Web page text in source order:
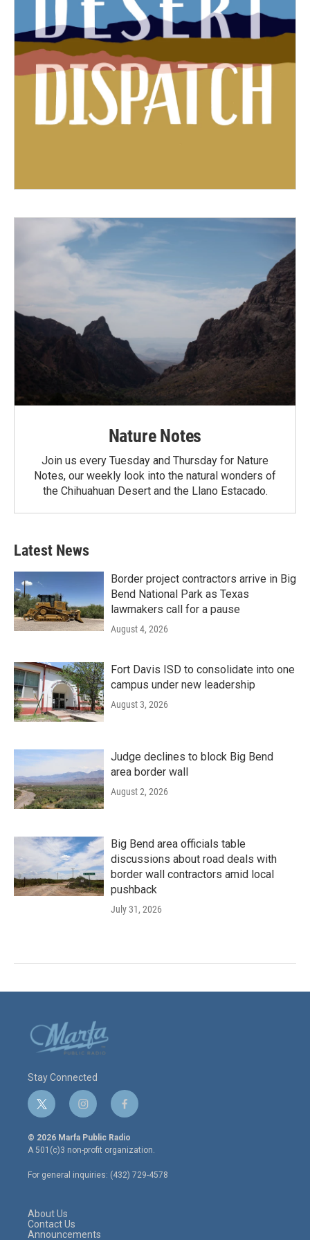
Nature Notes
Join us every Tuesday and Thursday for Nature
Notes, our weekly look into the natural wonders of
the Chihuahuan Desert and the Llano Estacado.
Latest News
Border project contractors arrive in Big
Bend National Park as Texas
lawmakers call for a pause
August 4, 2026
Fort Davis ISD to consolidate into one
campus under new leadership
August 3, 2026
Judge declines to block Big Bend
area border wall
August 2, 2026
Big Bend area officials table
discussions about road deals with
border wall contractors amid local
pushback
July 31, 2026
Stay Connected
t
w
i
t
e
r
i
n
s
t
a
g
r
f
a
c
e
o
o
© 2026 Marfa Public Radio
A 501(c)3 non-profit organization.
For general inquiries: (432) 729-4578
About Us
Contact Us
Announcements